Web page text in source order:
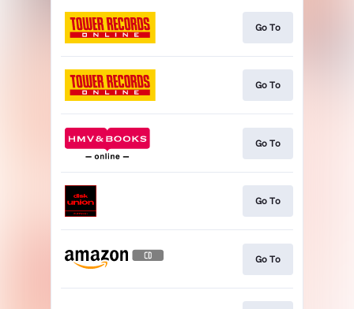
Go To
Go To
Go To
Go To
Go To